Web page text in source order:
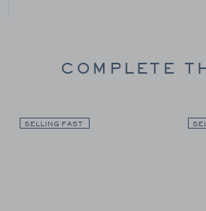
COMPLETE
SELLING FAST